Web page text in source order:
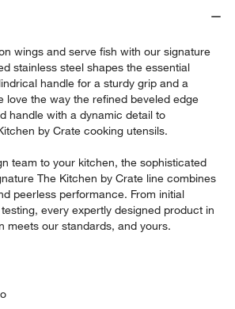
wings and serve fish with our signature
stainless steel shapes the essential
handle for a sturdy grip and a
love the way the refined beveled edge
handle with a dynamic detail to
by Crate cooking utensils.
team to your kitchen, the sophisticated
The Kitchen by Crate line combines
peerless performance. From initial
every expertly designed product in
meets our standards, and yours.